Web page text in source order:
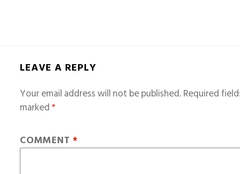
LEAVE A REPLY
Your email address will not be published.Required
marked*
COMMENT *